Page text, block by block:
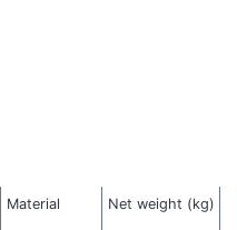
Material Net weight (kg)